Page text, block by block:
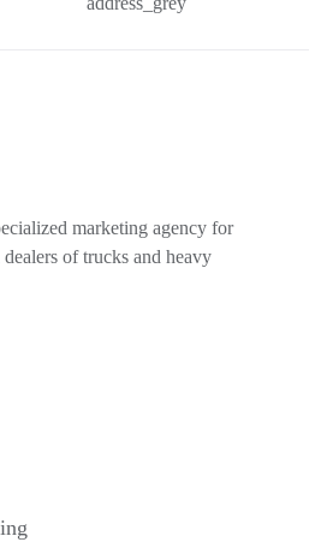
marketing agency for
of trucks and heavy